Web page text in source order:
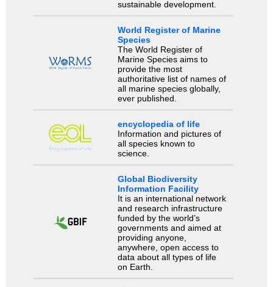
sustainable development.
World Register of Marine
Species
The World Register of
Marine Species aims to
provide the most
authoritative list of names of
all marine species globally,
ever published.
encyclopedia of life
Information and pictures of
all species known to
science.
Global Biodiversity
Information Facility
It is an international network
and research infrastructure
funded by the world’s
governments and aimed at
providing anyone,
anywhere, open access to
data about all types of life
on Earth.